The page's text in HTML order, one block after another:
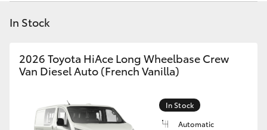
LandCruiser Prado
C-HR
Yaris Cross
Contact
In Stock
2026 Toyota HiAce Long Wheelbase Crew
Van Diesel Auto (French Vanilla)
In Stock
Automatic